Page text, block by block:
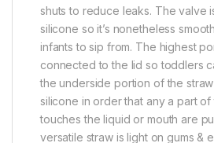
shuts to reduce leaks. The valve
silicone so it’s nonetheless
infants to sip from. The highest
connected to the lid so toddlers
the underside portion of the
silicone in order that any a part of
touches the liquid or mouth are
versatile straw is light on gums &